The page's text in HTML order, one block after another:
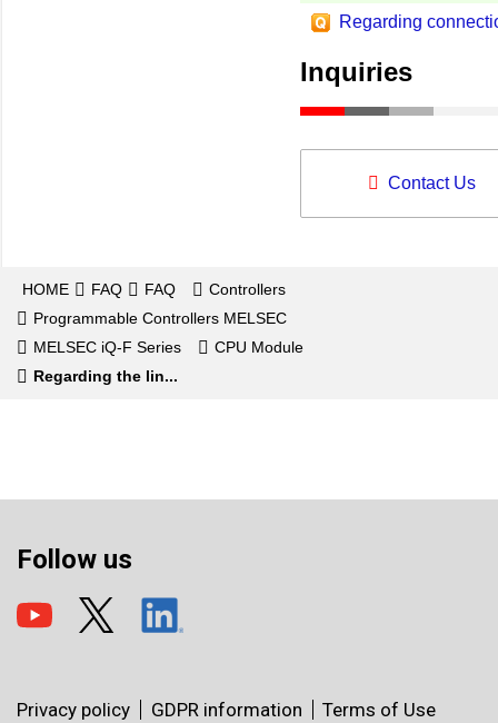
Regarding
Inquiries
Contact Us
HOME FAQ FAQ
Controllers
Programmable Controllers MELSEC
MELSEC iQ-F Series
CPU Module
Regarding the lin...
Follow us
Privacy policy GDPR information
Terms of Use